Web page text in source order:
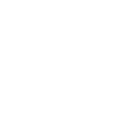
70, 2023e115, 2026e 90